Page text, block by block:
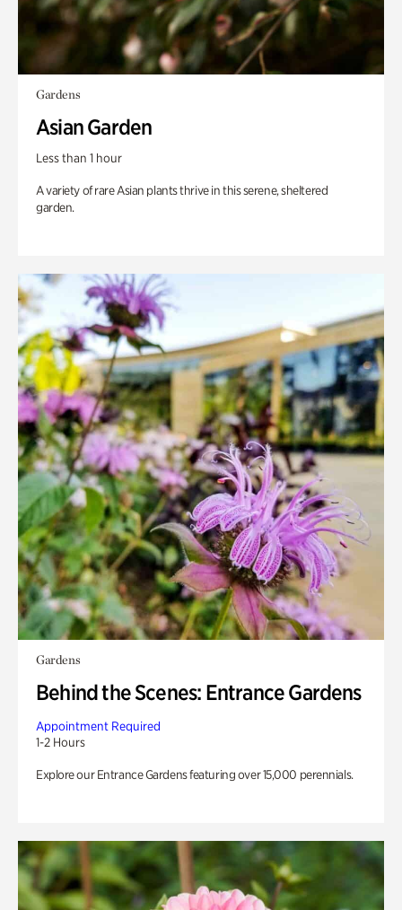
Gardens
Asian Garden
Less than 1 hour
A variety of rare Asian plants thrive in this serene, sheltered
garden.
Gardens
Behind the Scenes: Entrance Gardens
Appointment Required
1-2 Hours
Explore our Entrance Gardens featuring over 15,000 perennials.